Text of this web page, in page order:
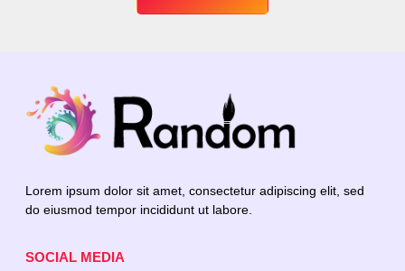
Lorem ipsum dolor sit amet, consectetur adipiscing elit, sed
do eiusmod tempor incididunt ut labore.
SOCIAL MEDIA